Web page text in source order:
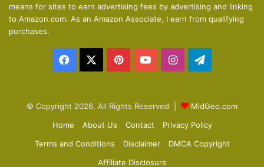
s
e
means for sites to earn advertising fees by advertising and linking
to Amazon.com. As an Amazon Associate, I earn from qualifying
purchases.
Facebook PinterestYouTubeInstagram
© Copyright 2026, All Rights Reserved |
MidGeo.com
Home
About Us Contact
Privacy Policy
Terms and Conditions
Disclaimer
DMCA Copyright
Affiliate Disclosure